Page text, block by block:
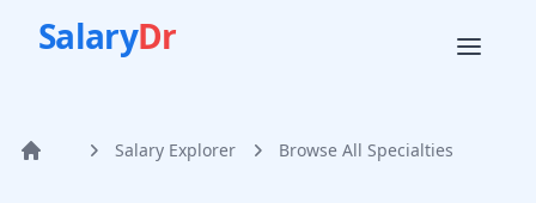
SalaryDr
Home Salary Explorer Browse All Specialties